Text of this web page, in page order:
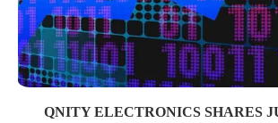
QNITY ELECTRONICS SHARES